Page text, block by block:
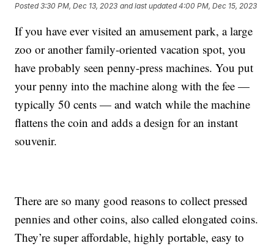
Posted3:30 PM, Dec 13, 2023 and last updated 4:00 PM, Dec 15, 2023
If you have ever visited an amusement park, a large
zoo or another family-oriented vacation spot, you
have probably seen penny-press machines. You put
your penny into the machine along with the fee —
typically 50 cents — and watch while the machine
flattens the coin and adds a design for an instant
souvenir.
There are so many good reasons to collect pressed
pennies and other coins, also called elongated coins.
They’re super affordable, highly portable, easy to